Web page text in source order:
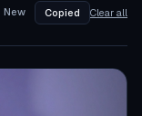
New Copied Clear all